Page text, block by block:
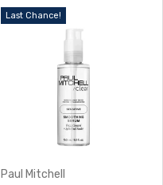
Last Chance!
Paul Mitchell